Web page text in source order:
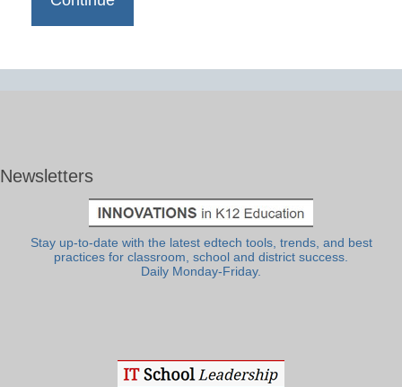
Newsletters
Stay up-to-date with the latest edtech tools, trends, and best
practices for classroom, school and district success.
Daily Monday-Friday.